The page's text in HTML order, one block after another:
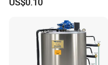
Logistics with FDA
Steel Chamber Model Dpm-